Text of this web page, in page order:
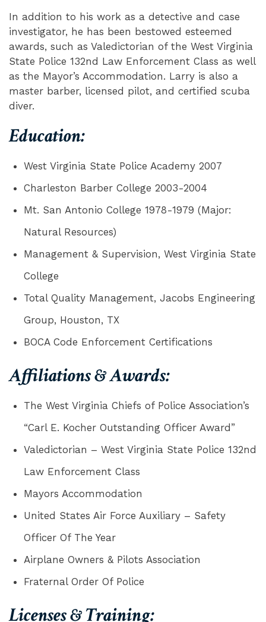
In addition to his work as a detective and case
investigator, he has been bestowed esteemed
awards, such as Valedictorian of the West Virginia
State Police 132nd Law Enforcement Class as well
as the Mayor’s Accommodation. Larry is also a
master barber, licensed pilot, and certified scuba
diver.
Education:
West Virginia State Police Academy 2007
Charleston Barber College 2003-2004
Mt. San Antonio College 1978-1979 (Major:
Natural Resources)
Management & Supervision, West Virginia State
College
Total Quality Management, Jacobs Engineering
Group, Houston, TX
BOCA Code Enforcement Certifications
Affiliations & Awards:
The West Virginia Chiefs of Police Association’s
“Carl E. Kocher Outstanding Officer Award”
Valedictorian – West Virginia State Police 132nd
Law Enforcement Class
Mayors Accommodation
United States Air Force Auxiliary – Safety
Officer Of The Year
Airplane Owners & Pilots Association
Fraternal Order Of Police
Licenses & Training: